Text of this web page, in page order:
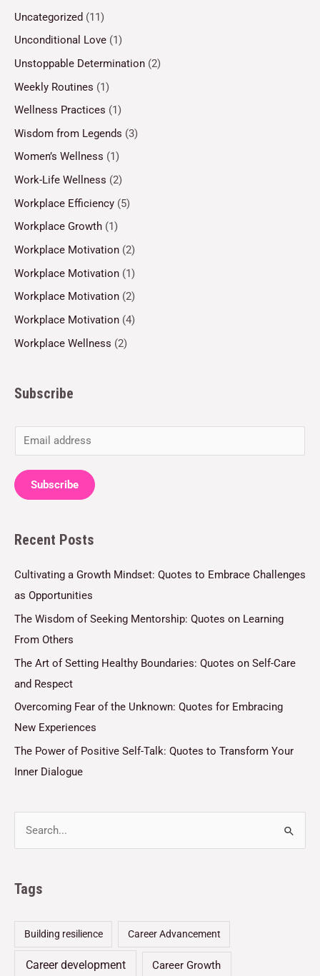
Uncategorized (11)
Unconditional Love (1)
Unstoppable Determination (2)
Weekly Routines (1)
Wellness Practices (1)
Wisdom from Legends (3)
Women’s Wellness (1)
Work-Life Wellness (2)
Workplace Efficiency (5)
Workplace Growth (1)
Workplace Motivation (2)
Workplace Motivation (1)
Workplace Motivation (2)
Workplace Motivation (4)
Workplace Wellness (2)
Subscribe
m
a
i
*
Subscribe
Recent Posts
Cultivating a Growth Mindset: Quotes to Embrace Challenges
as Opportunities
The Wisdom of Seeking Mentorship: Quotes on Learning
From Others
The Art of Setting Healthy Boundaries: Quotes on Self-Care
and Respect
Overcoming Fear of the Unknown: Quotes for Embracing
New Experiences
The Power of Positive Self-Talk: Quotes to Transform Your
Inner Dialogue
Tags
Building resilience Career Advancement
Career development Career Growth